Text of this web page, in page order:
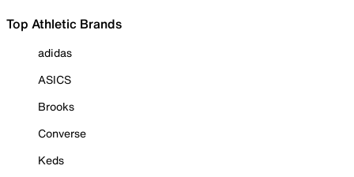
Top Athletic Brands
adidas
ASICS
Brooks
Converse
Keds